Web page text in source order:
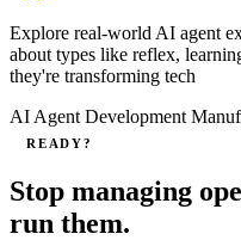
Explore real-world AI agent
about types like reflex,
they're transforming tech
AI Agent Development
READY?
Stop managing
run them.